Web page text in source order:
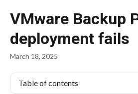
VMware Backup
deployment fails
March 18, 2025
Table of contents